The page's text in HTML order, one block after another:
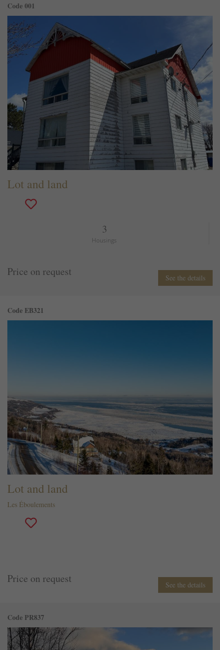
Code 001
Lot and land
3
Housings
Price on request See the details
Code EB321
Lot and land
Les Éboulements
Price on request See the details
Code PR837